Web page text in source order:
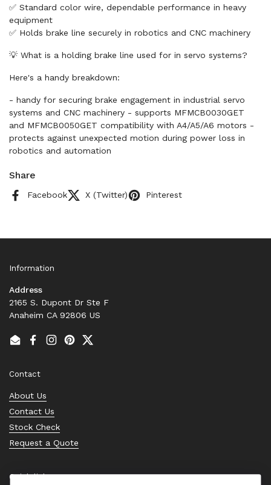
✅ Standard color wire, dependable performance in heavy
equipment
✅ Holds brake line securely in robotics and CNC machinery
💡 What is a holding brake line used for in servo systems?
Here's a handy breakdown:
- handy for securing brake engagement in industrial servo
systems and CNC machinery - supports MFMCB0030GET
and MFMCB0050GET compatibility with A4/A5/A6 motors -
protects against unexpected motion during power loss in
robotics and automation
Share
Facebook X (Twitter) Pinterest
Information
Address
2165 S. Dupont Dr Ste F
Anaheim CA 92806 US
EmailFacebook
Instagram
PinterestTwitter
Contact
About Us
Contact Us
Stock Check
Request a Quote
Quick links